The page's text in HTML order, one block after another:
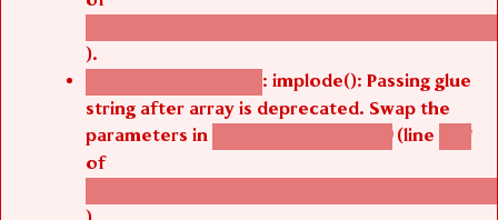
/thelivefolder/agbetsi/sites/all/modules/
).
Deprecated function : implode(): Passing glue
string after array is deprecated. Swap the
parameters in agbetsi_map_build() (line 1251
of
/thelivefolder/agbetsi/sites/all/modules/
).